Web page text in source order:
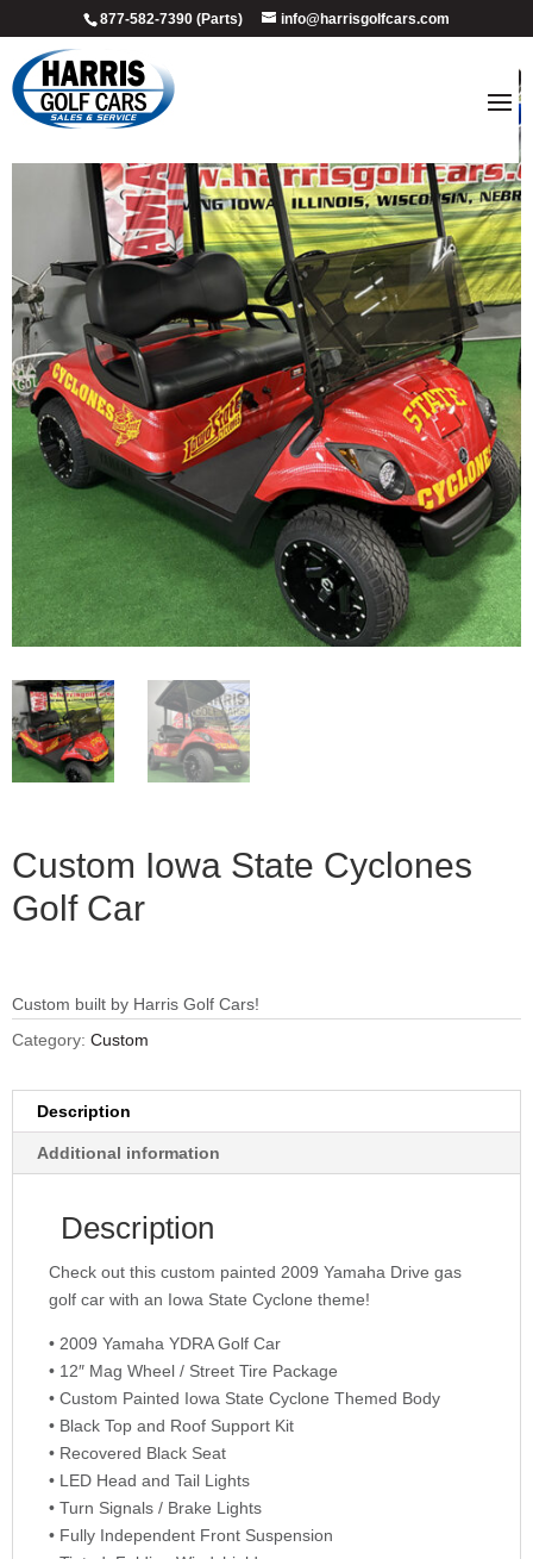
877-582-7390 (Parts) info@harrisgolfcars.com
Custom Iowa State Cyclones
Golf Car
Custom built by Harris Golf Cars!
Category: Custom
Description
Additional information
Description
Check out this custom painted 2009 Yamaha Drive gas
golf car with an Iowa State Cyclone theme!
• 2009 Yamaha YDRA Golf Car
• 12″ Mag Wheel / Street Tire Package
• Custom Painted Iowa State Cyclone Themed Body
• Black Top and Roof Support Kit
• Recovered Black Seat
• LED Head and Tail Lights
• Turn Signals / Brake Lights
• Fully Independent Front Suspension